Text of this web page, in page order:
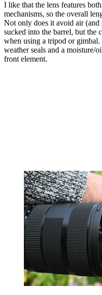
I like that the lens features
mechanisms, so the overall
Not only does it avoid air
sucked into the barrel, but the
when using a tripod or gimbal.
weather seals and a moisture/
front element.